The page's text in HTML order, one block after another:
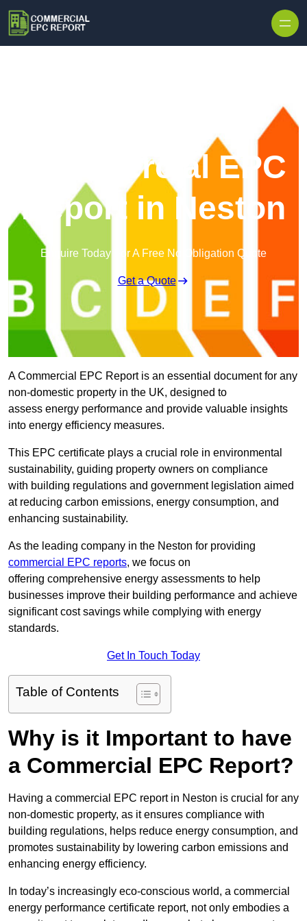
Commercial EPC
Report in Neston
Enquire Today For A Free No Obligation Quote
Get a Quote
A Commercial EPC Report is an essential document for any
non-domestic property in the UK, designed to
assess energy performance and provide valuable insights
into energy efficiency measures.
This EPC certificate plays a crucial role in environmental
sustainability, guiding property owners on compliance
with building regulations and government legislation aimed
at reducing carbon emissions, energy consumption, and
enhancing sustainability.
As the leading company in the Neston for providing
commercial EPC reports, we focus on
offering comprehensive energy assessments to help
businesses improve their building performance and achieve
significant cost savings while complying with energy
standards.
Get In Touch Today
Table of Contents
Why is it Important to have
a Commercial EPC Report?
Having a commercial EPC report in Neston is crucial for any
non-domestic property, as it ensures compliance with
building regulations, helps reduce energy consumption, and
promotes sustainability by lowering carbon emissions and
enhancing energy efficiency.
In today’s increasingly eco-conscious world, a commercial
energy performance certificate report, not only embodies a